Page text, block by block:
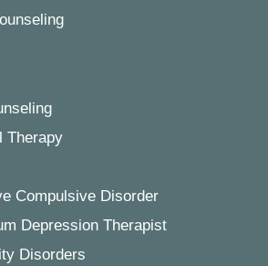
Therapy
Compulsive Disorder
Depression Therapist
Disorders